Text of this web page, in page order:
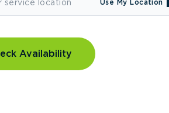
Use My Location
Availability